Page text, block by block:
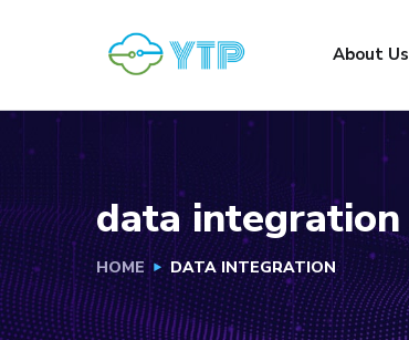
About Us
data integration
HOME DATA INTEGRATION